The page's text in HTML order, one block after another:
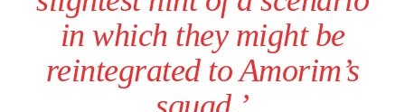
Ferdinand wasn’t having any of it and responded, “Don’t talk about
Garnacho like that. You can’t be perfect, he’s a kid man!”
“[Without Garnacho] no one’s running back, no one’s running in
behind the opposition. I’d play Garnacho on the left.”
in which they might be
reintegrated to Amorim’s